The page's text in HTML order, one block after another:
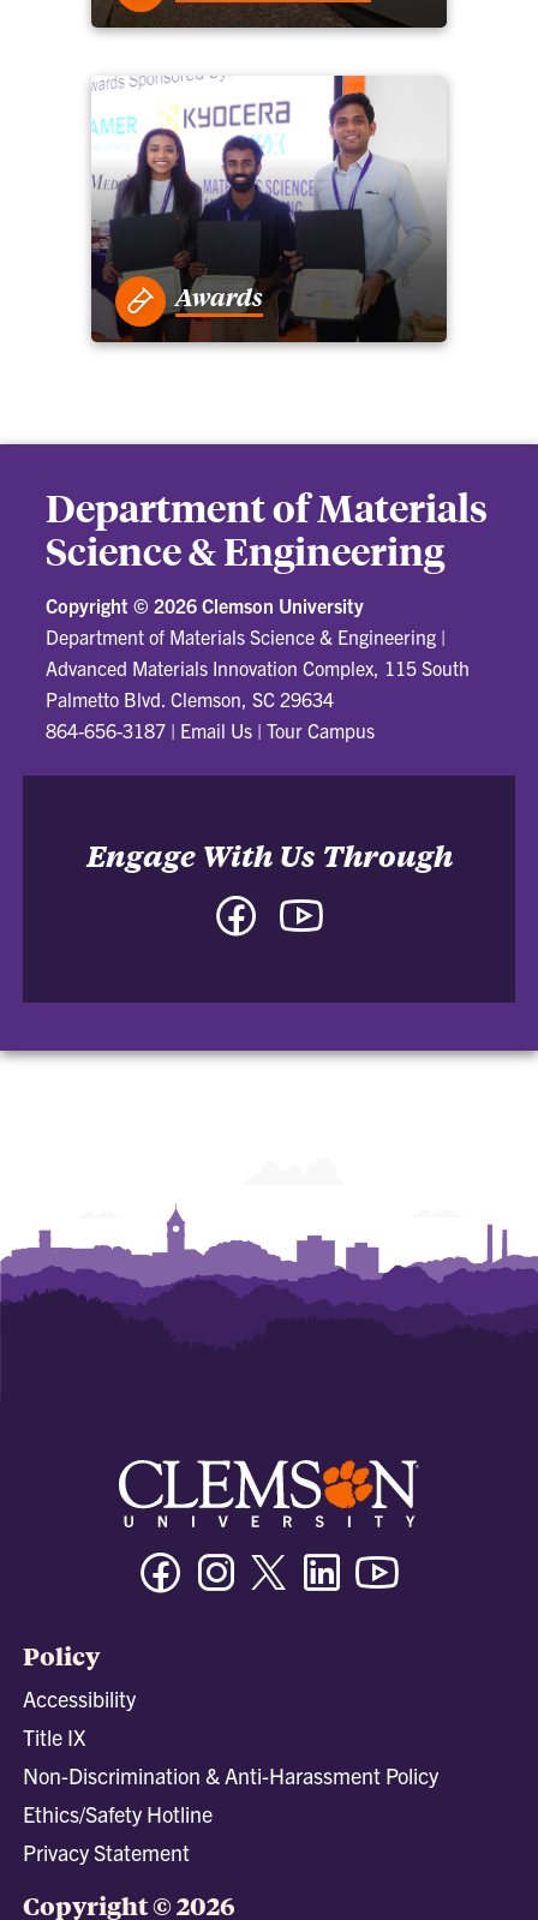
Awards
Department of Materials
Science & Engineering
Copyright © 2026 Clemson University
Department of Materials Science & Engineering |
Advanced Materials Innovation Complex, 115 South
Palmetto Blvd. Clemson, SC 29634
864-656-3187 | Email Us |Tour Campus
Engage With Us Through
Facebook
FacebookInstagramTwitter/XLinkedin
Policy
Accessibility
Title IX
Non-Discrimination & Anti-Harassment Policy
Ethics/Safety Hotline
Privacy Statement
Copyright © 2026